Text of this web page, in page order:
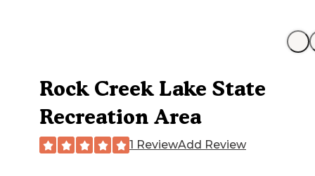
Rock Creek Lake State
Recreation Area
1 ReviewAdd Review